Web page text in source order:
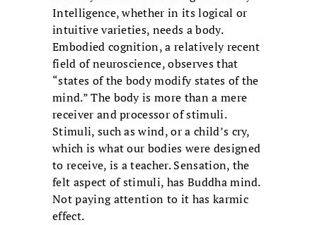
Intelligence, whether in its logical or
intuitive varieties, needs a body.
Embodied cognition, a relatively recent
field of neuroscience, observes that
“states of the body modify states of the
mind.” The body is more than a mere
receiver and processor of stimuli.
Stimuli, such as wind, or a child’s cry,
which is what our bodies were designed
to receive, is a teacher. Sensation, the
felt aspect of stimuli, has Buddha mind.
Not paying attention to it has karmic
effect.